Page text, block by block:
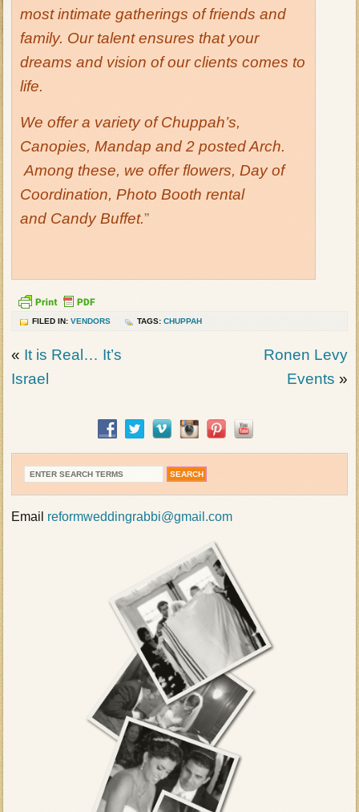
most intimate gatherings of friends and
family. Our talent ensures that your
dreams and vision of our clients comes to
life.
We offer a variety of Chuppah’s,
Canopies, Mandap and 2 posted Arch.
Among these, we offer flowers, Day of
Coordination, Photo Booth rental
and Candy Buffet.”
FILED IN:VENDORS TAGS:CHUPPAH
« It is Real… It’s
Israel
Ronen Levy
Events »
Email reformweddingrabbi@gmail.com